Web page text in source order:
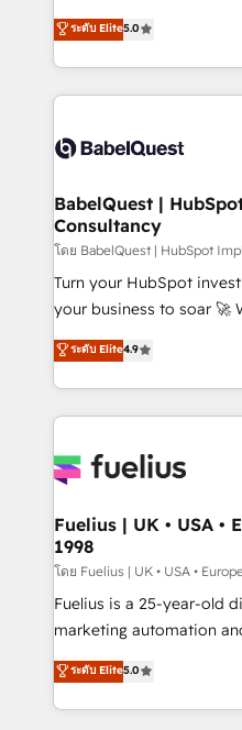
- Dashboards, lifecycle
nurturing sequences. -
scalable retainers. Let’s make HubSpot your most
powerful growth engine.
complexity, so your team
Welcome to our Profile! We
implementation, reports,
training • CRM migration
custom API integrations •
Boutique 'Elite' team of 12
Hub, Marketing Hub,
CMS • ISO/IEC
42001:2023 certified - the
GuardHub: our AI
'𝗖𝗼𝗻𝘁𝗮𝗰𝘁 𝗯𝘂𝘀𝗶𝗻𝗲𝘀𝘀'
𝘴𝘶𝘱𝘦𝘳 𝘳𝘦𝘴𝘱𝘰𝘯𝘴𝘪𝘷𝘦)
ระดับ Elite5.0
BabelQuest |
Consultancy
โดย BabelQuest | HubSpot
Turn your HubSpot
your business to soar 🚀 We’re a team of accredited
HubSpot experts ready to help
implement the platform
environments, optimise
sure you can actually
for you and execute it on HubSpot.
framework, meaning
HubSpot and vetted by
can support public sector
other ones listed in our profile. Our
HubSpot implementation - HubSpot CMS
is there for you to: - Grow revenue, and run your
business more efficiently - Build stronger
ระดับ Elite4.9
Fuelius | UK • USA •
1998
โดย Fuelius | UK • USA •
Fuelius is a 25-year-old
marketing automation and
enable mid-market and
maximise their return
growth. We modernise platforms, streamline
ระดับ Elite5.0